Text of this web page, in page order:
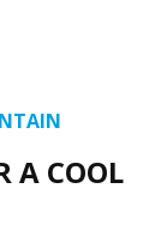
A COOL